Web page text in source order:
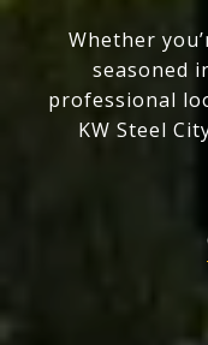
Whether
seasoned
professional
KW Steel